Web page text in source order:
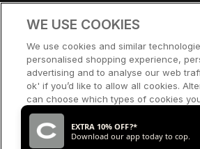
© CERNUCCI 2026
WE USE COOKIES
We use cookies and similar
personalised shopping experience,
advertising and to analyse our web
ok' if you’d like to allow all cookies.
can choose which types of cookies
or disable, or access our cookie policy,
me choose' below.
EXTRA 10% OFF?*
Download our app today to cop.